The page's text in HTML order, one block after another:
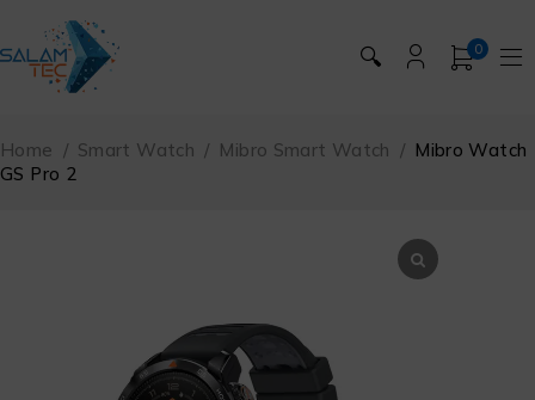
🔍 0
Home / Smart Watch / Mibro Smart Watch / Mibro Watch
GS Pro 2